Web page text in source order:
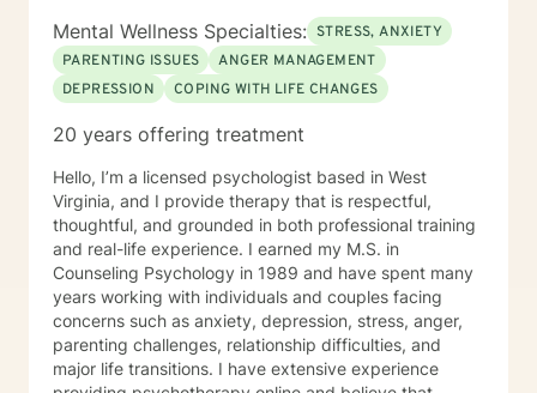
Mental Wellness Specialties: STRESS, ANXIETY
PARENTING ISSUES
ANGER MANAGEMENT
DEPRESSION
COPING WITH LIFE CHANGES
20 years offering treatment
Hello, I’m a licensed psychologist based in West
Virginia, and I provide therapy that is respectful,
thoughtful, and grounded in both professional training
and real-life experience. I earned my M.S. in
Counseling Psychology in 1989 and have spent many
years working with individuals and couples facing
concerns such as anxiety, depression, stress, anger,
parenting challenges, relationship difficulties, and
major life transitions. I have extensive experience